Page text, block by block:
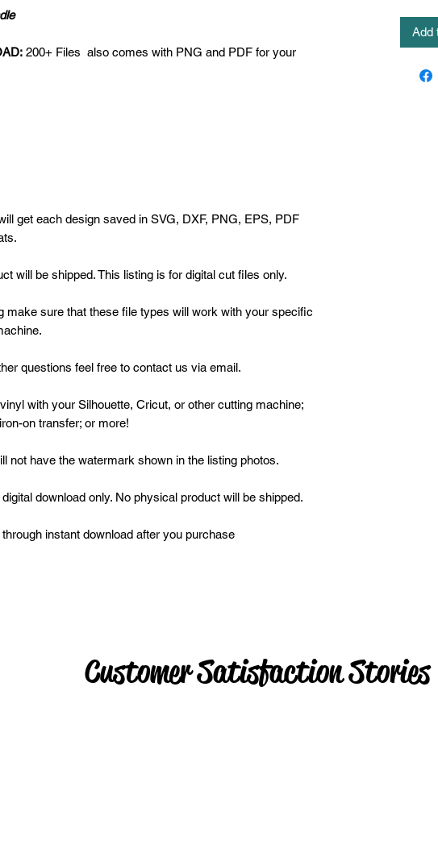
200+ Files also comes with PNG and PDF for your
get each design saved in SVG, DXF, PNG, EPS, PDF
will be shipped. This listing is for digital cut files only.
make sure that these file types will work with your specific
questions feel free to contact us via email.
with your Silhouette, Cricut, or other cutting machine;
on transfer; or more!
not have the watermark shown in the listing photos.
download only. No physical product will be shipped.
instant download after you purchase
Add
Customer Satisfaction Stories